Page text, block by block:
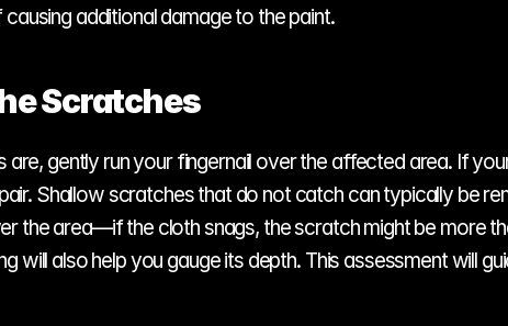
additional damage to the paint.
Scratches
gently run your fingernail over the affected area. If
Shallow scratches that do not catch can typically be
the area—if the cloth snags, the scratch might be more
will also help you gauge its depth. This assessment will